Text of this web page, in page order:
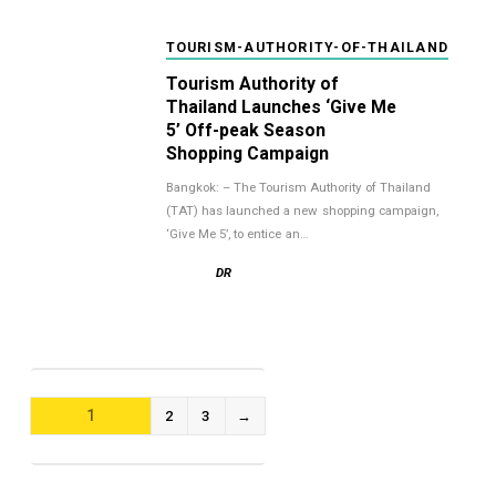
TOURISM-AUTHORITY-OF-THAILAND
Tourism Authority of
Thailand Launches ‘Give Me
5’ Off-peak Season
Shopping Campaign
Bangkok: – The Tourism Authority of Thailand
(TAT) has launched a new shopping campaign,
‘Give Me 5’, to entice an…
DR
POSTS
1 2 3 →